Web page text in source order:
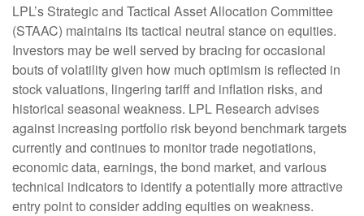
LPL’s Strategic and Tactical Asset Allocation Committee
(STAAC) maintains its tactical neutral stance on equities.
Investors may be well served by bracing for occasional
bouts of volatility given how much optimism is reflected in
stock valuations, lingering tariff and inflation risks, and
historical seasonal weakness. LPL Research advises
against increasing portfolio risk beyond benchmark targets
currently and continues to monitor trade negotiations,
economic data, earnings, the bond market, and various
technical indicators to identify a potentially more attractive
entry point to consider adding equities on weakness.